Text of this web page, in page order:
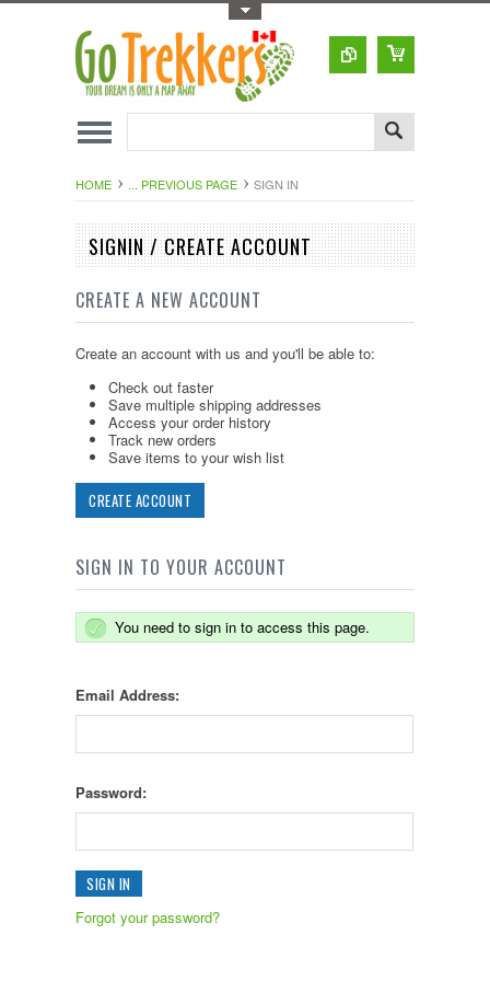
HOME ... PREVIOUS PAGE SIGN IN
SIGNIN / CREATE ACCOUNT
CREATE A NEW ACCOUNT
Create an account with us and you'll be able to:
Check out faster
Save multiple shipping addresses
Access your order history
Track new orders
Save items to your wish list
CREATE ACCOUNT
SIGN IN TO YOUR ACCOUNT
You need to sign in to access this page.
Email Address:
Password:
Forgot your password?